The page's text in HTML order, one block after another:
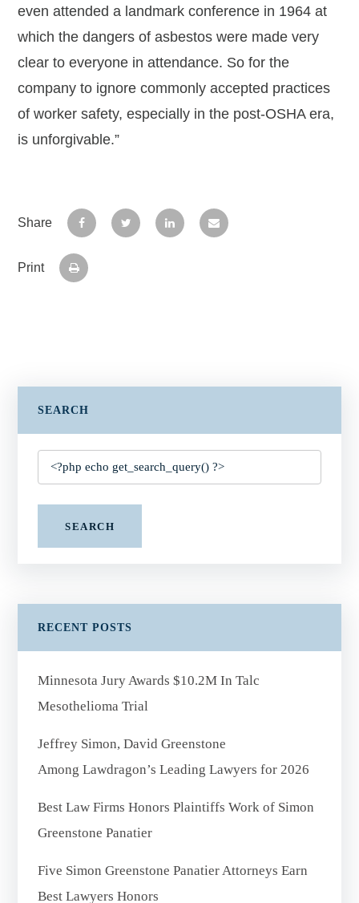
even attended a landmark conference in 1964 at
which the dangers of asbestos were made very
clear to everyone in attendance. So for the
company to ignore commonly accepted practices
of worker safety, especially in the post-OSHA era,
is unforgivable.”
Share
Print
SEARCH
SEARCH
RECENT POSTS
Minnesota Jury Awards $10.2M In Talc
Mesothelioma Trial
Jeffrey Simon, David Greenstone
Among Lawdragon’s Leading Lawyers for 2026
Best Law Firms Honors Plaintiffs Work of Simon
Greenstone Panatier
Five Simon Greenstone Panatier Attorneys Earn
Best Lawyers Honors